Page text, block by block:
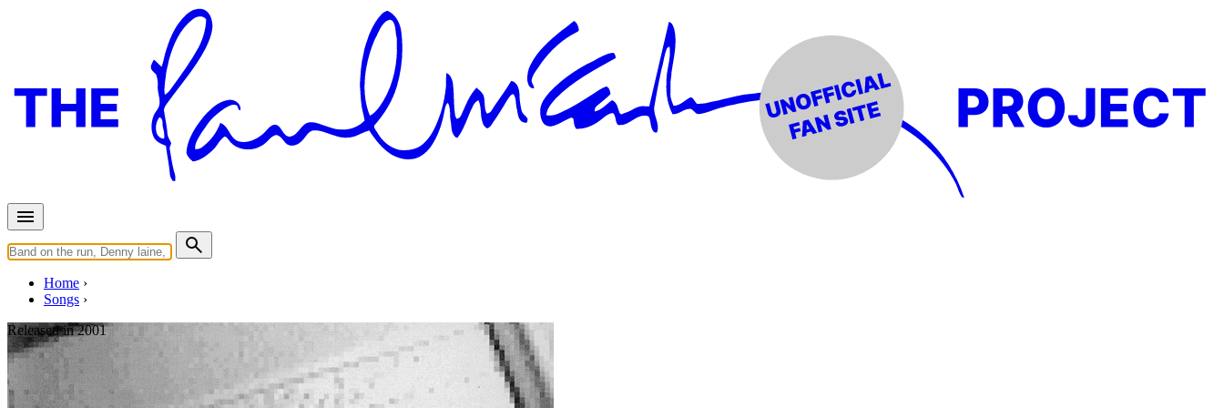
Home
Songs
Released in2001
Heather